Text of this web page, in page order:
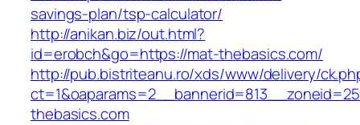
savings-plan/tsp-calculator/
http://anikan.biz/out.html?
id=erobch&go=https://mat-thebasics.com/
http://pub.bistriteanu.ro/xds/www/delivery/
thebasics.com